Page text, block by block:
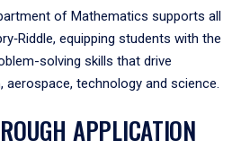
of Mathematics supports all
equipping students with the
solving skills that drive
technology and science.
APPLICATION